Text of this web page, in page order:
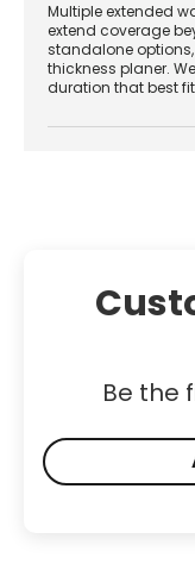
Multiple extended
extend coverage
standalone
thickness planer.
duration that best
Be the